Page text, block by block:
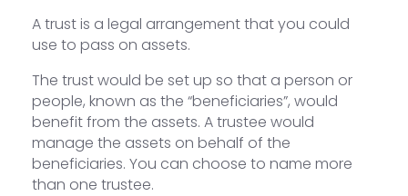
A trust is a legal arrangement that you could
use to pass on assets.
The trust would be set up so that a person or
people, known as the “beneficiaries”, would
benefit from the assets. A trustee would
manage the assets on behalf of the
beneficiaries. You can choose to name more
than one trustee.